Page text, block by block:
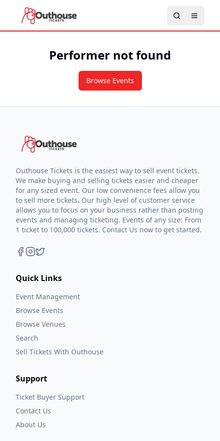
Performer not found
Browse Events
Outhouse Tickets is the easiest way to sell event tickets.
We make buying and selling tickets easier and cheaper
for any sized event. Our low convenience fees allow you
to sell more tickets. Our high level of customer service
allows you to focus on your business rather than posting
events and managing ticketing. Events of any size: From
1 ticket to 100,000 tickets. Contact Us now to get started.
Quick Links
Event Management
Browse Events
Browse Venues
Search
Sell Tickets With Outhouse
Support
Ticket Buyer Support
Contact Us
About Us